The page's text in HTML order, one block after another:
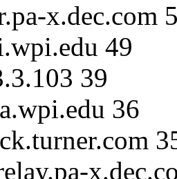
x.dec.com
49
39
36